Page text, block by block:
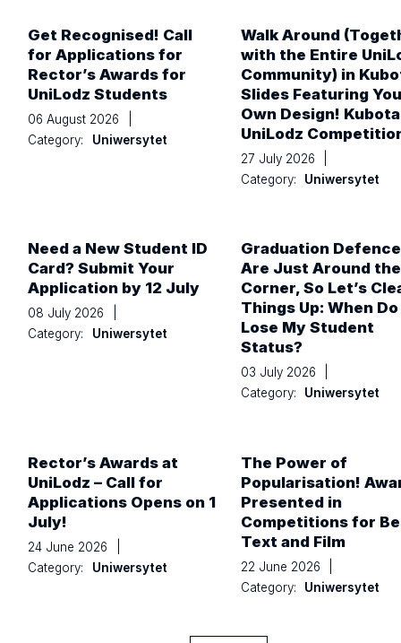
Get Recognised! Call
for Applications for
Rector’s Awards for
UniLodz Students
06 August 2026
Category:
Uniwersytet
Walk Around
with the Entire
Community) in
Slides Featuring
Own Design!
UniLodz
27 July 2026
Category:
Uniwersytet
Need a New Student ID
Card? Submit Your
Application by 12 July
08 July 2026
Category:
Uniwersytet
Graduation
Are Just Around the
Corner, So Let’s
Things Up: When Do
Lose My Student
Status?
03 July 2026
Category:
Uniwersytet
Rector’s Awards at
UniLodz – Call for
Applications Opens on 1
July!
24 June 2026
Category:
Uniwersytet
The Power of
Popularisation!
Presented in
Competitions for
Text and Film
22 June 2026
Category:
Uniwersytet